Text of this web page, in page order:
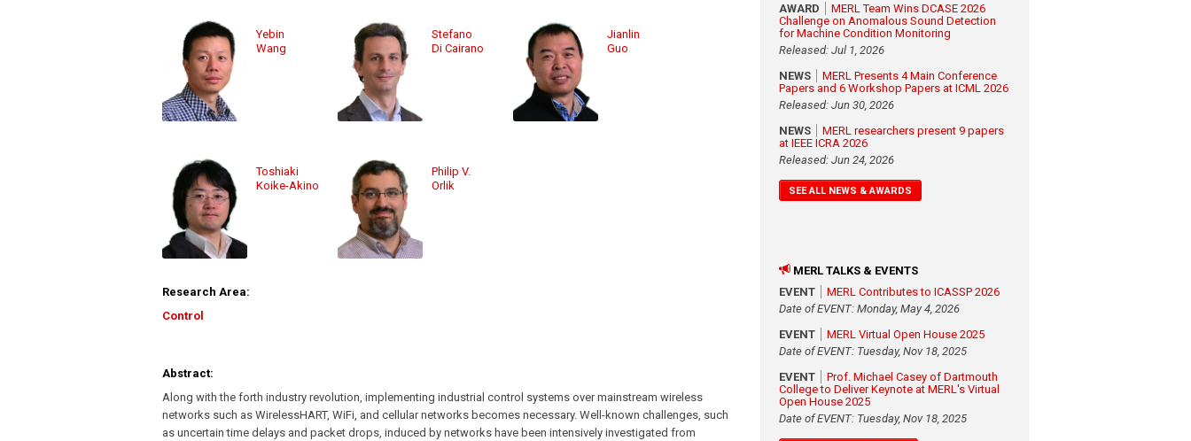
Yebin
Wang
Stefano
Di Cairano
Jianlin
Guo
Toshiaki
Koike-Akino
Philip V.
Orlik
Research Area:
Control
Abstract:
Along with the forth industry revolution, implementing industrial control systems over mainstream wireless
networks such as WirelessHART, WiFi, and cellular networks becomes necessary. Well-known challenges, such
as uncertain time delays and packet drops, induced by networks have been intensively investigated from
AWARD
MERL Team Wins DCASE 2026
Challenge on Anomalous Sound Detection
for Machine Condition Monitoring
Released: Jul 1, 2026
NEWS
MERL Presents 4 Main Conference
Papers and 6 Workshop Papers at ICML 2026
Released: Jun 30, 2026
NEWS
MERL researchers present 9 papers
at IEEE ICRA 2026
Released: Jun 24, 2026
SEE ALL NEWS & AWARDS
MERL TALKS & EVENTS
EVENT
MERL Contributes to ICASSP 2026
Date of EVENT: Monday, May 4, 2026
EVENT
MERL Virtual Open House 2025
Date of EVENT: Tuesday, Nov 18, 2025
EVENT
Prof. Michael Casey of Dartmouth
College to Deliver Keynote at MERL's Virtual
Open House 2025
Date of EVENT: Tuesday, Nov 18, 2025